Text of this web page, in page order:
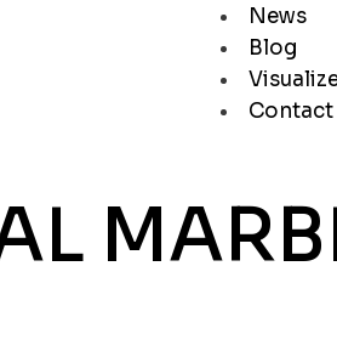
News
Blog
Contact